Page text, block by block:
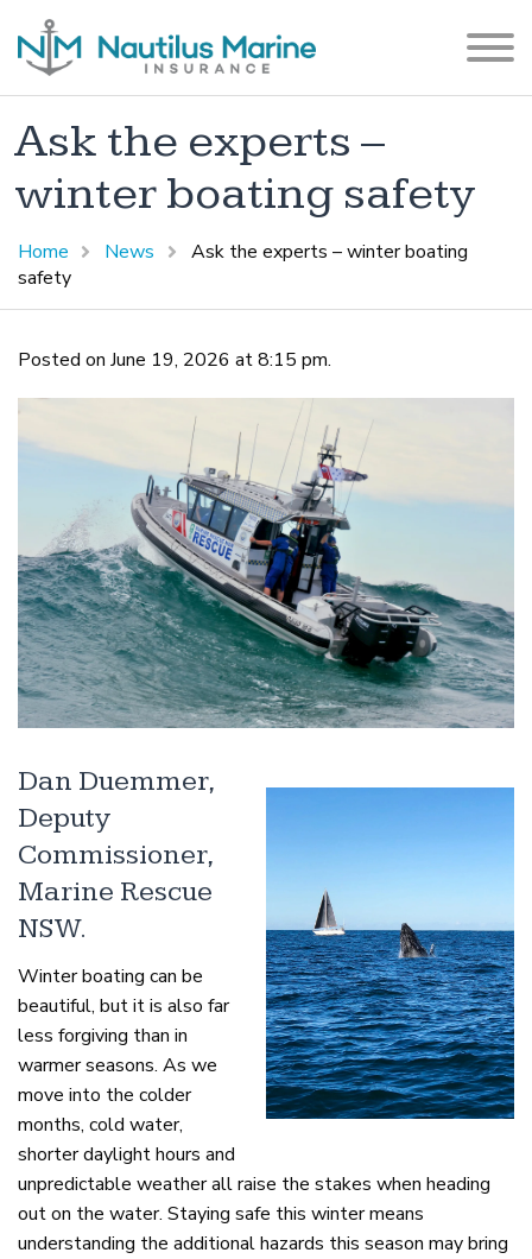
Ask the experts –
winter boating safety
Home News
Ask the experts – winter boating
safety
Posted on June 19, 2026 at 8:15 pm.
Dan Duemmer,
Deputy
Commissioner,
Marine Rescue
NSW.
Winter boating can be
beautiful, but it is also far
less forgiving than in
warmer seasons. As we
move into the colder
months, cold water,
shorter daylight hours and
unpredictable weather all raise the stakes when heading
out on the water. Staying safe this winter means
understanding the additional hazards this season may bring